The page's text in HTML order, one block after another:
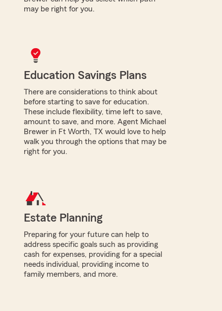
may be right for you.
Education Savings Plans
There are considerations to think about
before starting to save for education.
These include flexibility, time left to save,
amount to save, and more. Agent Michael
Brewer in Ft Worth, TX would love to help
walk you through the options that may be
right for you.
Estate Planning
Preparing for your future can help to
address specific goals such as providing
cash for expenses, providing for a special
needs individual, providing income to
family members, and more.